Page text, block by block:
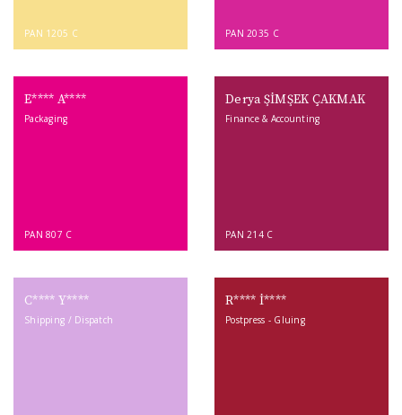
PAN 1205 C PAN 2035 C
E**** A****
Packaging
PAN 807 C
Derya ŞİMŞEK ÇAKMAK
Finance & Accounting
PAN 214 C
C**** Y****
Shipping / Dispatch
R**** İ****
Postpress - Gluing